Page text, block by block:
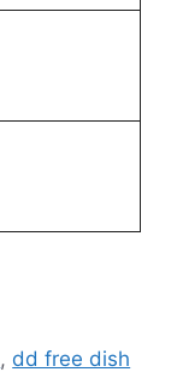
, dd free dish